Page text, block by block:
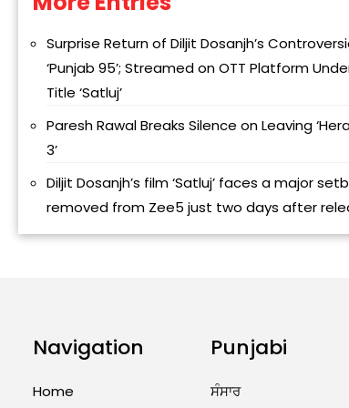
Surprise Return of Diljit Dosanjh’s
‘Punjab 95’; Streamed on OTT Platform
Title ‘Satluj’
Paresh Rawal Breaks Silence on Leaving
3’
Diljit Dosanjh’s film ‘Satluj’ faces a major
removed from Zee5 just two days after
Navigation
Home
Punjabi
ਸੰਸਾਰ